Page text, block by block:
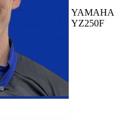
YAMAHA
YZ250F